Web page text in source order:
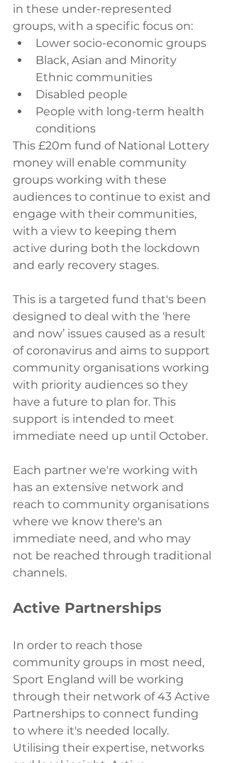
in these under-represented
groups, with a specific focus on:
Lower socio-economic groups
Black, Asian and Minority
Ethnic communities
Disabled people
People with long-term health
conditions
This £20m fund of National Lottery
money will enable community
groups working with these
audiences to continue to exist and
engage with their communities,
with a view to keeping them
active during both the lockdown
and early recovery stages.
This is a targeted fund that's been
designed to deal with the ‘here
and now’ issues caused as a result
of coronavirus and aims to support
community organisations working
with priority audiences so they
have a future to plan for. This
support is intended to meet
immediate need up until October.
Each partner we're working with
has an extensive network and
reach to community organisations
where we know there's an
immediate need, and who may
not be reached through traditional
channels.
Active Partnerships
In order to reach those
community groups in most need,
Sport England will be working
through their network of 43 Active
Partnerships to connect funding
to where it's needed locally.
Utilising their expertise, networks